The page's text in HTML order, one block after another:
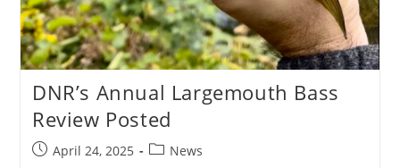
DNR’s Annual Largemouth Bass
Review Posted
PostApril 24, 2025
PostNews